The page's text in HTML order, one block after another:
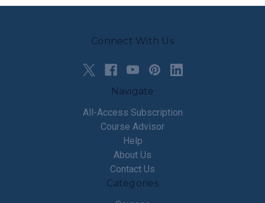
Connect With Us
Navigate
All-Access Subscription
Course Advisor
Help
About Us
Contact Us
Categories